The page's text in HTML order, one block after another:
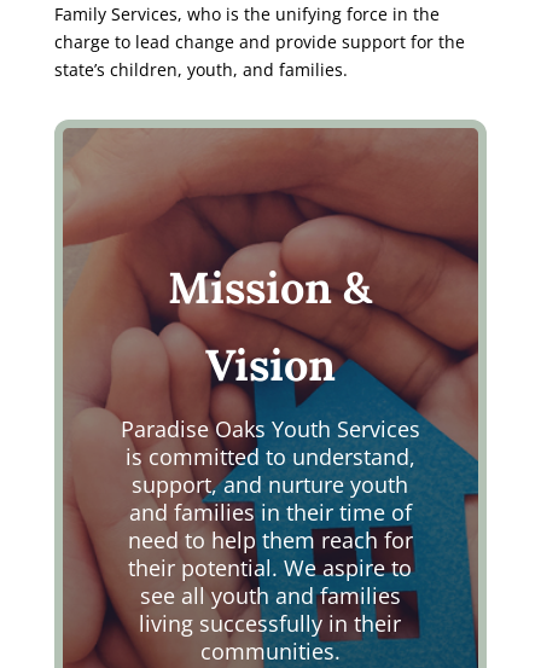
Family Services, who is the unifying force in the
charge to lead change and provide support for the
state’s children, youth, and families.
Mission &
Vision
Paradise Oaks Youth Services
is committed to understand,
support, and nurture youth
and families in their time of
need to help them reach for
their potential. We aspire to
see all youth and families
living successfully in their
communities.